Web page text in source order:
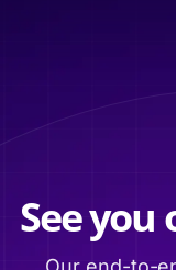
See